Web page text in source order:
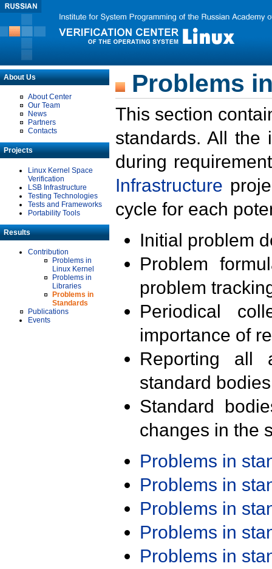
About Us
About Center
Our Team
News
Partners
Contacts
Projects
Linux Kernel Space
Verification
LSB Infrastructure
Testing Technologies
Tests and Frameworks
Portability Tools
Results
Contribution
Problems in
Linux Kernel
Problems in
Libraries
Problems in
Standards
Publications
Events
Problems
This section
standards. All the
during
Infrastructure
cycle for each
Initial problem
Problem
problem
Periodical
importance of
Reporting all
standard
Standard
changes in the
Problems in
Problems in
Problems in
Problems in
Problems in